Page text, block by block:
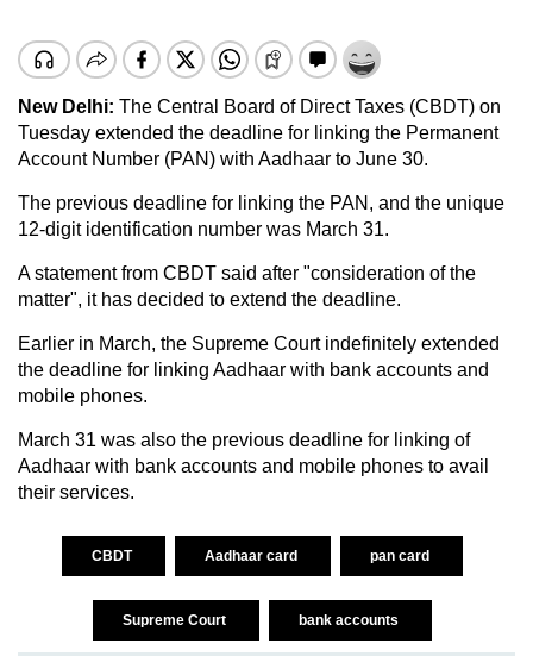
New Delhi: The Central Board of Direct Taxes (CBDT) on
Tuesday extended the deadline for linking the Permanent
Account Number (PAN) with Aadhaar to June 30.
The previous deadline for linking the PAN, and the unique
12-digit identification number was March 31.
A statement from CBDT said after "consideration of the
matter", it has decided to extend the deadline.
Earlier in March, the Supreme Court indefinitely extended
the deadline for linking Aadhaar with bank accounts and
mobile phones.
March 31 was also the previous deadline for linking of
Aadhaar with bank accounts and mobile phones to avail
their services.
CBDT Aadhaar card pan card
Supreme Court bank accounts